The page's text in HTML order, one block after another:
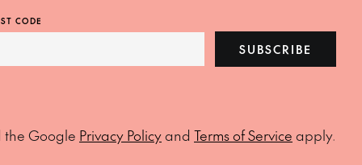
CODE
SUBSCRIBE
the Google Privacy Policyand Terms of Service apply.